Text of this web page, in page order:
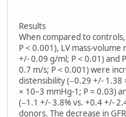
Results
When compared to controls,
P < 0.001), LV mass-
+/- 0.09 g/ml; P < 0.01) and
0.7 m/s; P < 0.001) were
distensibility (−0.29 +/- 1.38
× 10–3 mmHg-1; P = 0.03)
(−1.1 +/- 3.8% vs. +0.4 +/-
donors. The decrease in